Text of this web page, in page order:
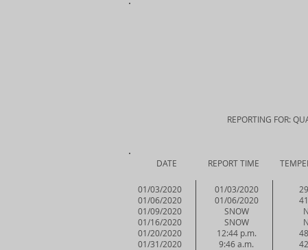
REPORTING FOR:
DATE REPORT TIME
01/03/2020
01/06/2020
01/09/2020
01/16/2020
01/20/2020
01/31/2020
01/03/2020
01/06/2020
SNOW
SNOW
12:44 p.m.
9:46 a.m.